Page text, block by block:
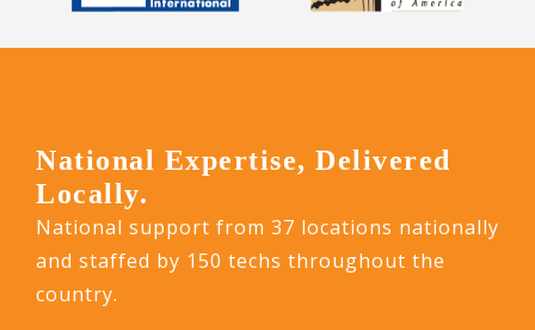
National Expertise, Delivered
Locally.
National support from 37 locations nationally
and staffed by 150 techs throughout the
country.